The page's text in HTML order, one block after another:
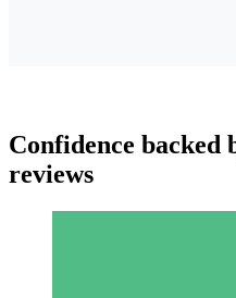
Confidence backed
reviews